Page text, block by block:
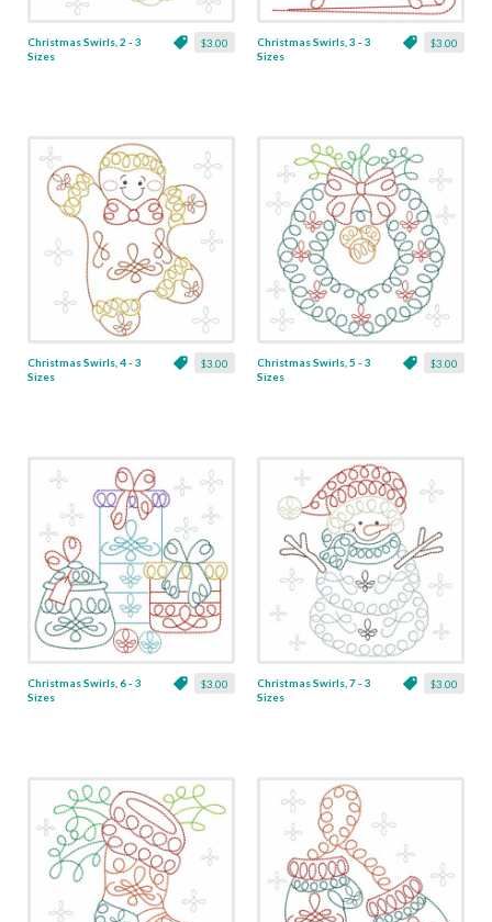
$3.00
Christmas Swirls, 2 - 3
Sizes
$3.00
Christmas Swirls, 3 - 3
Sizes
$3.00
Christmas Swirls, 4 - 3
Sizes
$3.00
Christmas Swirls, 5 - 3
Sizes
$3.00
Christmas Swirls, 6 - 3
Sizes
$3.00
Christmas Swirls, 7 - 3
Sizes